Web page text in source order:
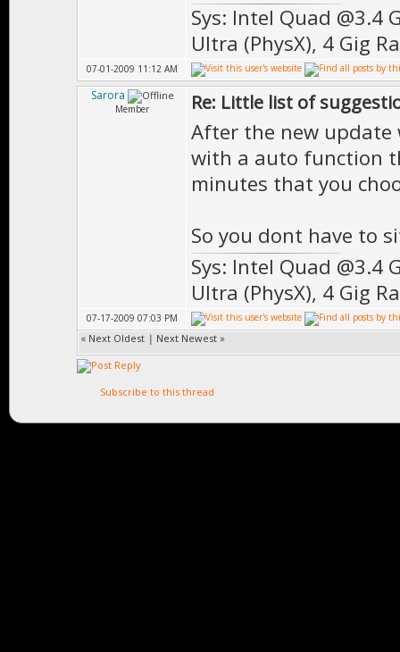
Sys: Intel Quad @3.4
Ultra (PhysX), 4 Gig
07-01-2009 11:12 AM
Sarora
Member Re: Little list of
After the new update
with a auto function
minutes that you
So you dont have to
Sys: Intel Quad @3.4
Ultra (PhysX), 4 Gig
07-17-2009 07:03 PM
« Next Oldest | Next Newest »
Subscribe to this thread